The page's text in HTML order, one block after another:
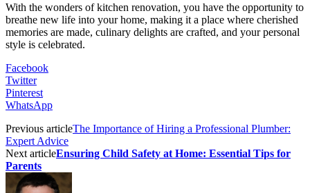
With the wonders of kitchen renovation, you have the opportunity to
breathe new life into your home, making it a place where cherished
memories are made, culinary delights are crafted, and your personal
style is celebrated.
Facebook
Twitter
Pinterest
WhatsApp
Previous articleThe Importance of Hiring a Professional Plumber:
Expert Advice
Next articleEnsuring Child Safety at Home: Essential Tips for
Parents